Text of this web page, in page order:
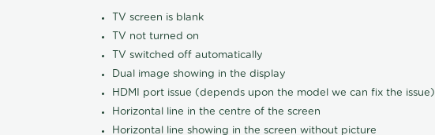
TV screen is blank
TV not turned on
TV switched off automatically
Dual image showing in the display
HDMI port issue (depends upon the model we can fix the issue)
Horizontal line in the centre of the screen
Horizontal line showing in the screen without picture